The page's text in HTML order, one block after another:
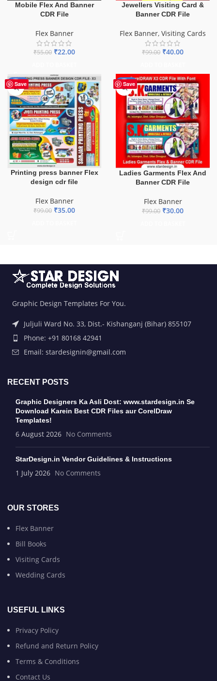
Mobile Flex And Banner
CDR File
Flex Banner
₹55.00 ₹22.00
Jewellers Visiting Card &
Banner CDR File
Flex Banner, Visiting Cards
₹99.00 ₹40.00
Save
-65%
Printing press banner Flex
design cdr file
Flex Banner
₹99.00 ₹35.00
Save
-70%
Ladies Garments Flex And
Banner CDR File
Flex Banner
₹99.00 ₹30.00
Graphic Design Templates For You.
Juljuli Ward No. 33, Dist.- Kishanganj (Bihar) 855107
Phone: +91 80168 42941
Email: stardesignin@gmail.com
RECENT POSTS
Graphic Designers Ka Asli Dost: www.stardesign.in Se
Download Karein Best CDR Files aur CorelDraw
Templates!
6 August 2026 No Comments
StarDesign.in Vendor Guidelines & Instructions
1 July 2026 No Comments
OUR STORES
Flex Banner
Bill Books
Visiting Cards
Wedding Cards
USEFUL LINKS
Privacy Policy
Refund and Return Policy
Terms & Conditions
Contact Us